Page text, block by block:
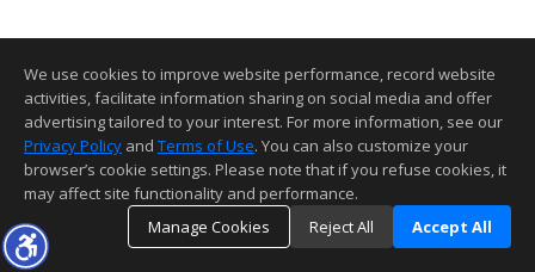
We use cookies to improve website performance, record website
activities, facilitate information sharing on social media and offer
advertising tailored to your interest. For more information, see our
Privacy Policy and Terms of Use. You can also customize your
browser’s cookie settings. Please note that if you refuse cookies, it
may affect site functionality and performance.
Manage Cookies
Reject All Accept All